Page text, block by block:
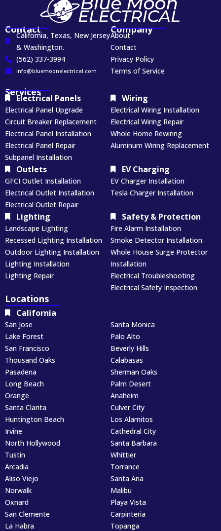
Company
About
Contact
Privacy Policy
Terms of Service
Contact
California, Texas, New Jersey
& Washington.
(562) 337-3994
info@bluemoonelectrical.com
Services
Electrical Panels
Electrical Panel Upgrade
Circuit Breaker Replacement
Electrical Panel Installation
Electrical Panel Repair
Subpanel Installation
Wiring
Electrical Wiring Installation
Electrical Wiring Repair
Whole Home Rewiring
Aluminum Wiring Replacement
Outlets
GFCI Outlet Installation
Electrical Outlet Installation
Electrical Outlet Repair
EV Charging
EV Charger Installation
Tesla Charger Installation
Lighting
Landscape Lighting
Recessed Lighting Installation
Outdoor Lighting Installation
Lighting Installation
Lighting Repair
Safety & Protection
Fire Alarm Installation
Smoke Detector Installation
Whole House Surge Protector
Installation
Electrical Troubleshooting
Electrical Safety Inspection
Locations
California
San Jose
Lake Forest
San Francisco
Thousand Oaks
Pasadena
Long Beach
Orange
Santa Monica
Palo Alto
Beverly Hills
Calabasas
Sherman Oaks
Palm Desert
Anaheim
Santa Clarita
Huntington Beach
Irvine
North Hollywood
Tustin
Arcadia
Aliso Viejo
Culver City
Los Alamitos
Cathedral City
Santa Barbara
Whittier
Torrance
Santa Ana
Norwalk
Oxnard
San Clemente
La Habra
Malibu
Playa Vista
Carpinteria
Topanga